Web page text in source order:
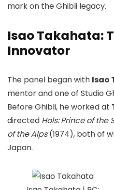
mark on the Ghibli legacy.
Isao Takahata:
Innovator
The panel began with Isao
mentor and one of Studio
Before Ghibli, he worked at
directed Hols: Prince of the
of the Alps(1974), both of
Japan.